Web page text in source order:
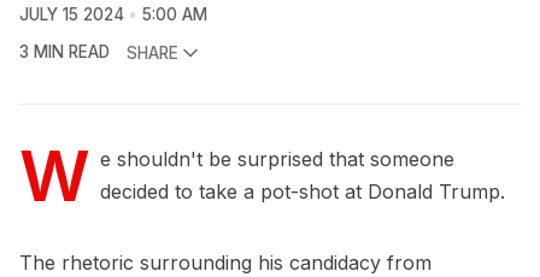
JULY 15 2024
5:00 AM
3 MIN READ
SHARE
W e shouldn't be surprised that someone
decided to take a pot-shot at Donald Trump.
The rhetoric surrounding his candidacy from